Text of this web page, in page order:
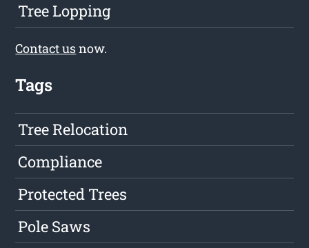
Tree Lopping
Contact usnow.
Tags
Tree Relocation
Compliance
Protected Trees
Pole Saws